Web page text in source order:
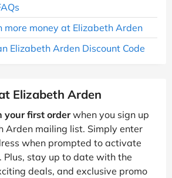
more money at Elizabeth Arden
Elizabeth Arden Discount Code
Elizabeth Arden
your first orderwhen you sign up
Arden mailing list. Simply enter
when prompted to activate
Plus, stay up to date with the
deals, and exclusive promo